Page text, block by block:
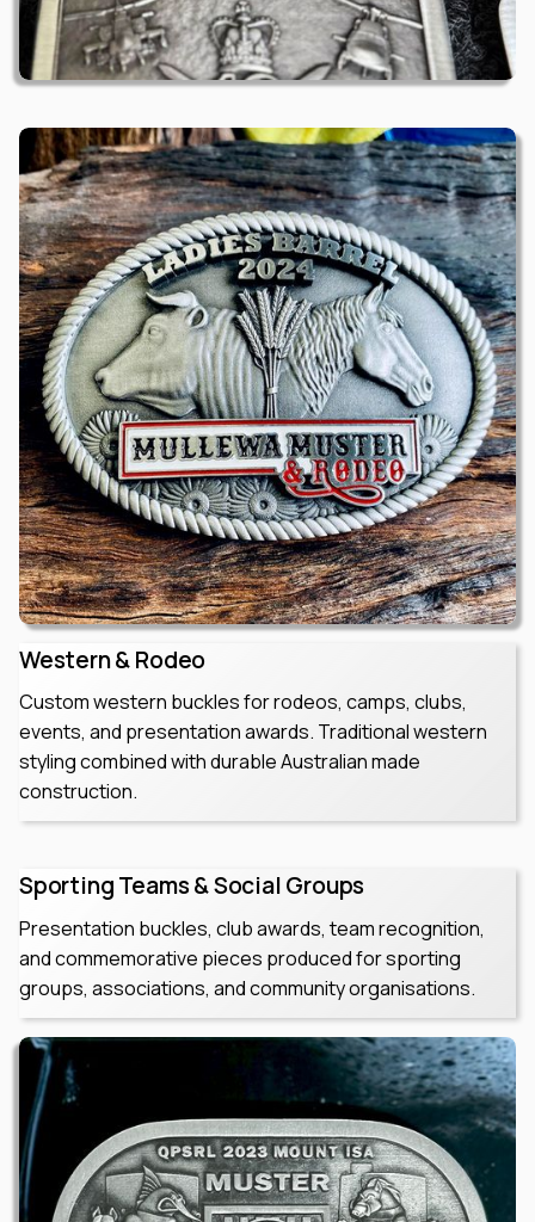
Western & Rodeo
Custom western buckles for rodeos, camps, clubs,
events, and presentation awards. Traditional western
styling combined with durable Australian made
construction.
Sporting Teams & Social Groups
Presentation buckles, club awards, team recognition,
and commemorative pieces produced for sporting
groups, associations, and community organisations.